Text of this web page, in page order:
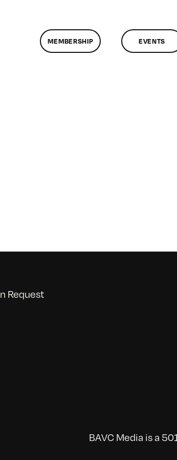
MEMBERSHIP EVENTS
Request
BAVC Media is a